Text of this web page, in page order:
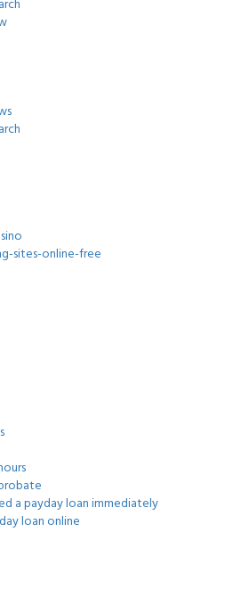
sites-online-free
a payday loan immediately
loan online